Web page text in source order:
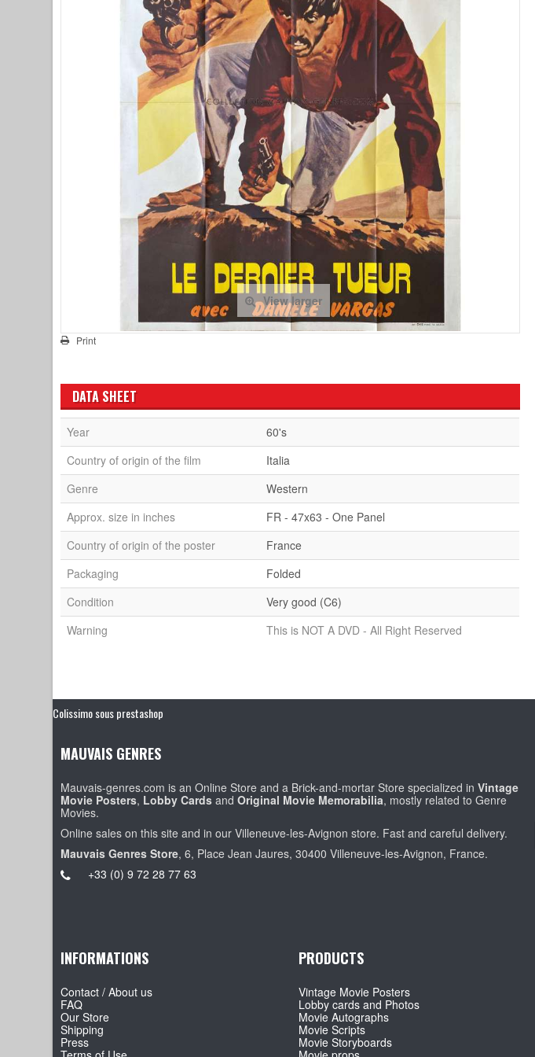
View larger
Print
DATA SHEET
Year
60's
Country of origin of the film
Italia
Genre
Western
Approx. size in inches
FR - 47x63 - One Panel
Country of origin of the poster
France
Packaging
Folded
Condition
Very good (C6)
Warning
This is NOT A DVD - All Right Reserved
Colissimo sous prestashop
MAUVAIS GENRES
Mauvais-genres.com is an Online Store and a Brick-and-mortar Store specialized inVintage
Movie Posters, Lobby Cards andOriginal Movie Memorabilia, mostly related to Genre
Movies.
Online sales on this site and in our Villeneuve-les-Avignon store. Fast and careful delivery.
Mauvais Genres Store, 6, Place Jean Jaures, 30400 Villeneuve-les-Avignon, France.
+33 (0) 9 72 28 77 63
INFORMATIONS
Contact / About us
FAQ
Our Store
Shipping
Press
PRODUCTS
Vintage Movie Posters
Lobby cards and Photos
Movie Autographs
Movie Scripts
Movie Storyboards